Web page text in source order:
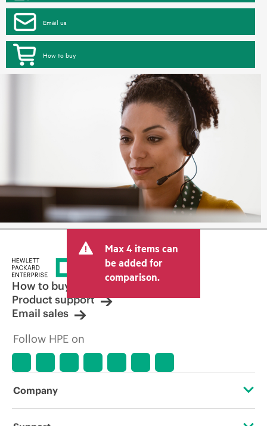
Email us
How to buy
Max 4 items can
be added for
comparison.
How to buy
Product support
Email sales
Follow HPE on
Company
About HPE